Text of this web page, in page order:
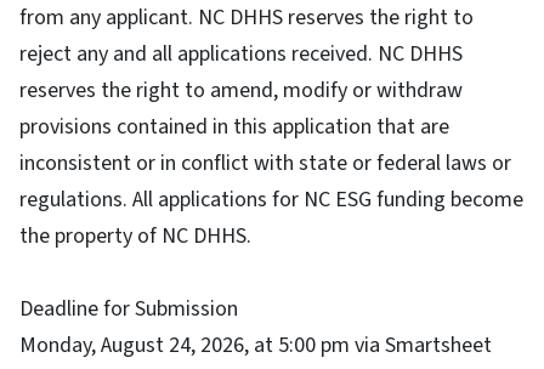
from any applicant. NC DHHS reserves the right to
reject any and all applications received. NC DHHS
reserves the right to amend, modify or withdraw
provisions contained in this application that are
inconsistent or in conflict with state or federal laws or
regulations. All applications for NC ESG funding become
the property of NC DHHS.
Deadline for Submission
Monday, August 24, 2026, at 5:00 pm via Smartsheet